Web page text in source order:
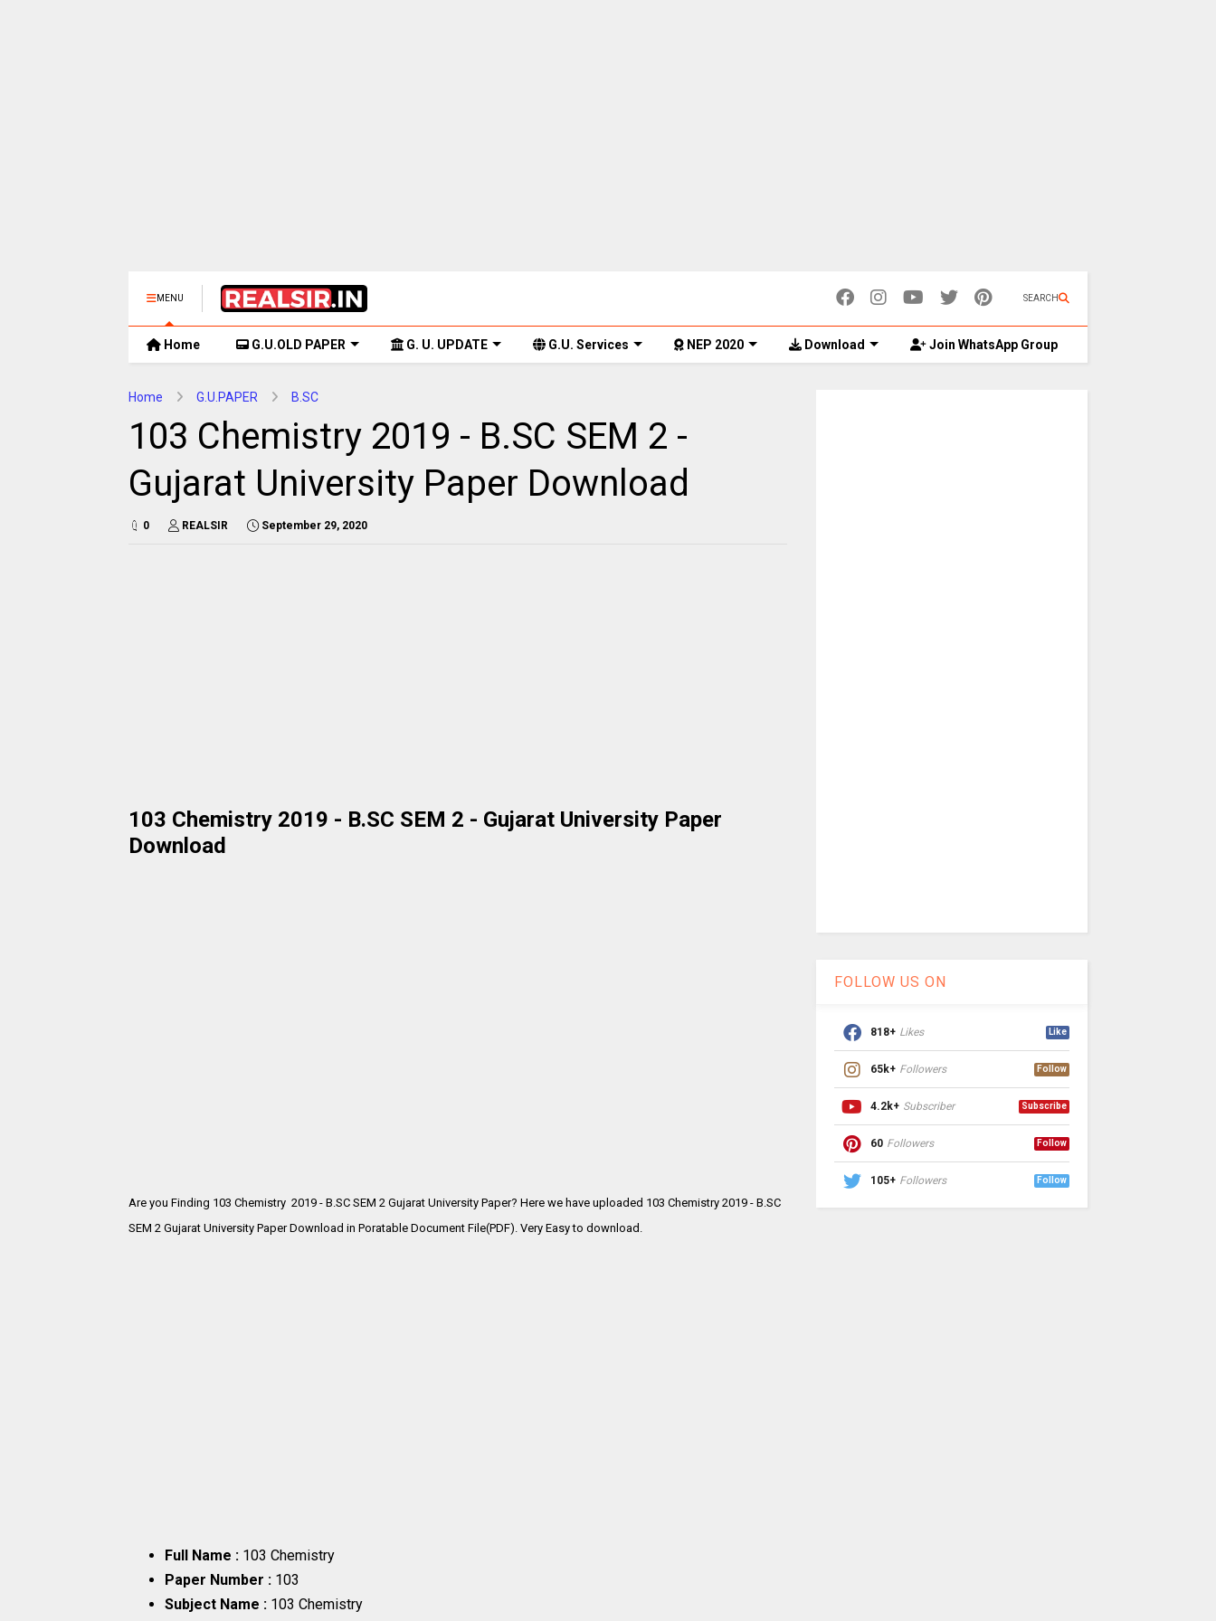
MENU SEARCH
Home G.U.OLD PAPER G. U. UPDATE G.U. Services NEP 2020 Download Join WhatsApp Group
Home G.U.PAPER B.SC
103 Chemistry 2019 - B.SC SEM 2 -
Gujarat University Paper Download
0 REALSIR September 29, 2020
103 Chemistry 2019 - B.SC SEM 2 - Gujarat University Paper
Download
Are you Finding 103 Chemistry 2019 - B.SC SEM 2 Gujarat University Paper? Here we have uploaded 103 Chemistry 2019 - B.SC
SEM 2 Gujarat University Paper Download in Poratable Document File(PDF). Very Easy to download.
Full Name : 103 Chemistry
Paper Number : 103
Subject Name : 103 Chemistry
FOLLOW US ON
818+ Likes Like
65k+ Followers Follow
4.2k+ Subscriber Subscribe
60 Followers Follow
105+ Followers Follow